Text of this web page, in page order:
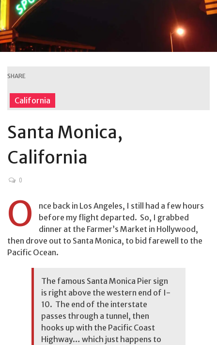
SHARE
California
Santa Monica,
California
0
O
nce back in Los Angeles, I still had a few hours
before my flight departed. So, I grabbed
dinner at the Farmer’s Market in Hollywood,
then drove out to Santa Monica, to bid farewell to the
Pacific Ocean.
The famous Santa Monica Pier sign
is right above the western end of I-
10. The end of the interstate
passes through a tunnel, then
hooks up with the Pacific Coast
Highway… which just happens to